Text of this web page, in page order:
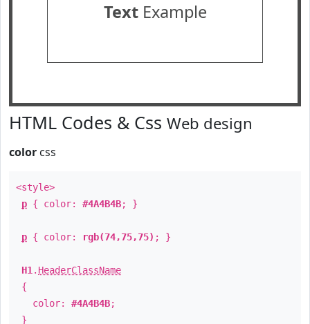
TextExample
HTML Codes & Css Web design
color css
<style>
p { color: #4A4B4B; }
p { color: rgb(74,75,75) ; }
H1 . HeaderClassName
{
color: #4A4B4B;
}